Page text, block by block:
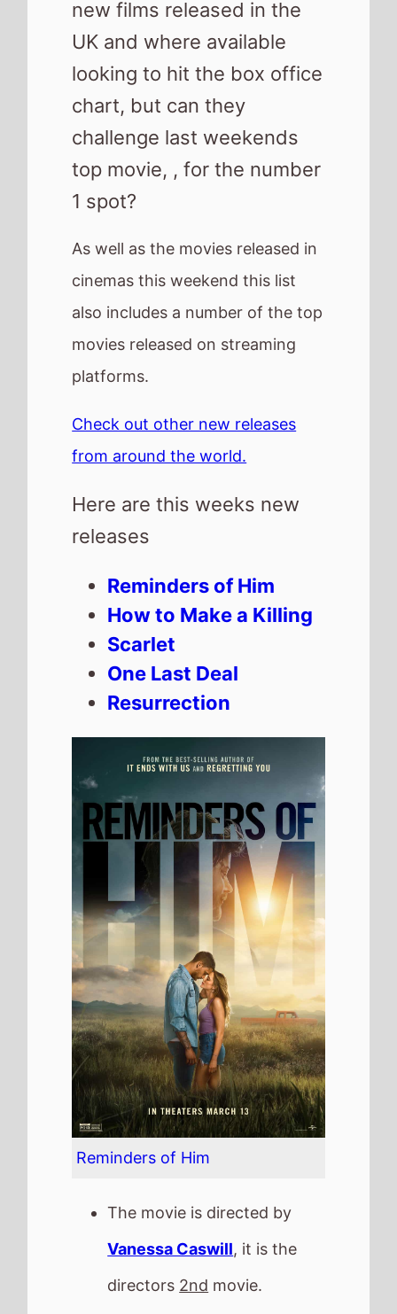
cinemas this weekend this list
also includes a number of the top
movies released on streaming
platforms.
Check out other new releases
from around the world.
Reminders of Him
How to Make a Killing
Scarlet
Resurrection
Reminders of Him
The movie is directed by
Vanessa Caswill
directors2ndmovie.
Vanessa Caswillalso
directedLove At First Sight
in 2023.
It starsMaika Monroe